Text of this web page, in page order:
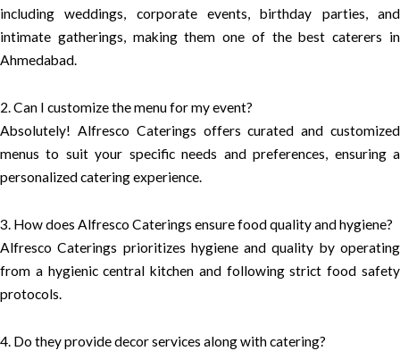
including weddings, corporate events, birthday parties, and
intimate gatherings, making them one of the best caterers in
Ahmedabad.
2. Can I customize the menu for my event?
Absolutely! Alfresco Caterings offers curated and customized
menus to suit your specific needs and preferences, ensuring a
personalized catering experience.
3. How does Alfresco Caterings ensure food quality and hygiene?
Alfresco Caterings prioritizes hygiene and quality by operating
from a hygienic central kitchen and following strict food safety
protocols.
4. Do they provide decor services along with catering?